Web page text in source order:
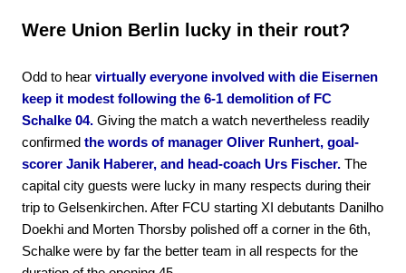
Were Union Berlin lucky in their rout?
Odd to hear virtually everyone involved with die Eisernen
keep it modest following the 6-1 demolition of FC
Schalke 04. Giving the match a watch nevertheless readily
confirmed the words of manager Oliver Runhert, goal-
scorer Janik Haberer, and head-coach Urs Fischer. The
capital city guests were lucky in many respects during their
trip to Gelsenkirchen. After FCU starting XI debutants Danilho
Doekhi and Morten Thorsby polished off a corner in the 6th,
Schalke were by far the better team in all respects for the